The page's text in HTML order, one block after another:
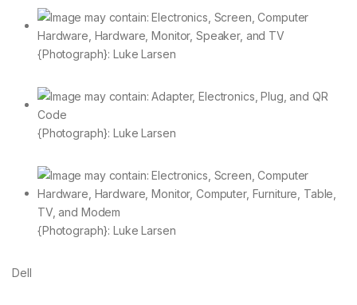
{Photograph}: Luke Larsen
{Photograph}: Luke Larsen
{Photograph}: Luke Larsen
Dell